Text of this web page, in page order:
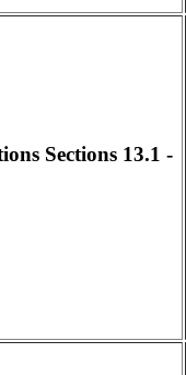
Sections 13.1 -